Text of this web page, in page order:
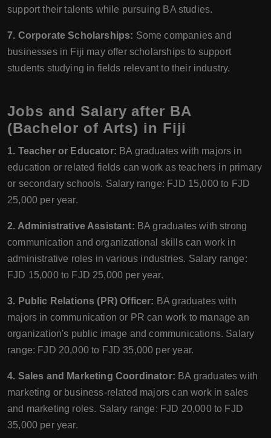
support their talents while pursuing BA studies.
7. Corporate Scholarships: Some companies and
businesses in Fiji may offer scholarships to support
students studying in fields relevant to their industry.
Jobs and Salary after BA
(Bachelor of Arts) in Fiji
1. Teacher or Educator: BA graduates with majors in
education or related fields can work as teachers in primary
or secondary schools. Salary range: FJD 15,000 to FJD
25,000 per year.
2. Administrative Assistant: BA graduates with strong
communication and organizational skills can work in
administrative roles in various industries. Salary range:
FJD 15,000 to FJD 25,000 per year.
3. Public Relations (PR) Officer: BA graduates with
majors in communication or PR can work to manage an
organization's public image and communications. Salary
range: FJD 20,000 to FJD 35,000 per year.
4. Sales and Marketing Coordinator: BA graduates with
marketing or business-related majors can work in sales
and marketing roles. Salary range: FJD 20,000 to FJD
35,000 per year.